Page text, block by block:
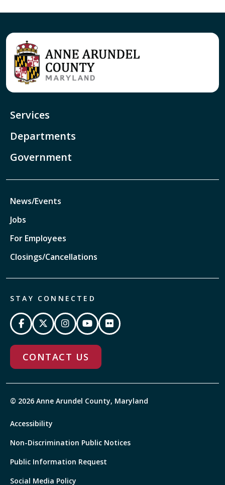
Services
Departments
Government
News/Events
Jobs
For Employees
Closings/Cancellations
STAY CONNECTED
CONTACT US
© 2026 Anne Arundel County, Maryland
Accessibility
Non-Discrimination Public Notices
Public Information Request
Social Media Policy